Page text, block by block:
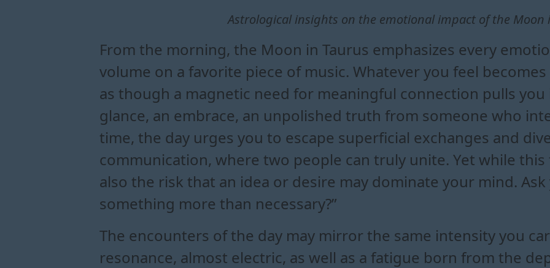
Astrological insights on the emotional impact of the Moon
From the morning, the Moon in Taurus emphasizes every
volume on a favorite piece of music. Whatever you feel
as though a magnetic need for meaningful connection pulls you
glance, an embrace, an unpolished truth from someone who
time, the day urges you to escape superficial exchanges and
communication, where two people can truly unite. Yet while
also the risk that an idea or desire may dominate your mind. Ask
something more than necessary?”
The encounters of the day may mirror the same intensity you
resonance, almost electric, as well as a fatigue born from the